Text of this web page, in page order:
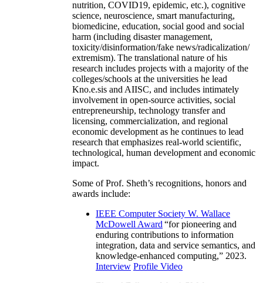
nutrition, COVID19, epidemic, etc.), cognitive
science, neuroscience, smart manufacturing,
biomedicine, education, social good and social
harm (including disaster management,
toxicity/disinformation/fake news/radicalization/
extremism). The translational nature of his
research includes projects with a majority of the
colleges/schools at the universities he lead
Kno.e.sis and AIISC, and includes intimately
involvement in open-source activities, social
entrepreneurship, technology transfer and
licensing, commercialization, and regional
economic development as he continues to lead
research that emphasizes real-world scientific,
technological, human development and economic
impact.
Some of Prof. Sheth’s recognitions, honors and
awards include:
IEEE Computer Society W. Wallace
McDowell Award “for pioneering and
enduring contributions to information
integration, data and service semantics, and
knowledge-enhanced computing,” 2023.
Interview Profile Video